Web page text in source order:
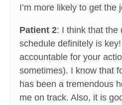
I’m more likely to get the
Patient 2: I think that the
schedule definitely is
accountable for your
sometimes). I know that
has been a tremendous
me on track. Also, it is